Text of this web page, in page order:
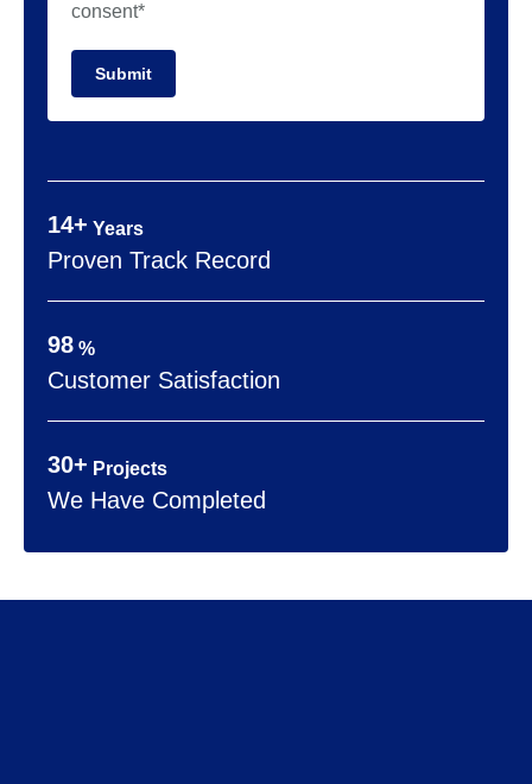
consent*
Submit
14+ Years
Proven Track Record
98 %
Customer Satisfaction
30+ Projects
We Have Completed